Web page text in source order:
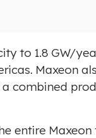
i
l
to 1.8 GW/
Maxeon
a combined
entire Maxeon